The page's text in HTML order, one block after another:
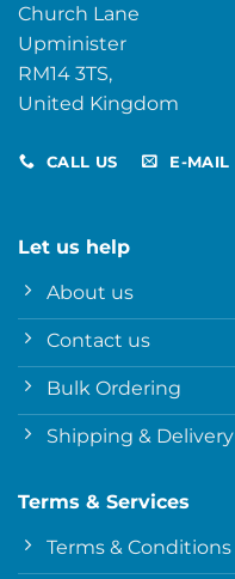
Church Lane
Upminister
RM14 3TS,
United Kingdom
CALL US E-MAIL
Let us help
About us
Contact us
Bulk Ordering
Shipping & Delivery
Terms & Services
Terms & Conditions